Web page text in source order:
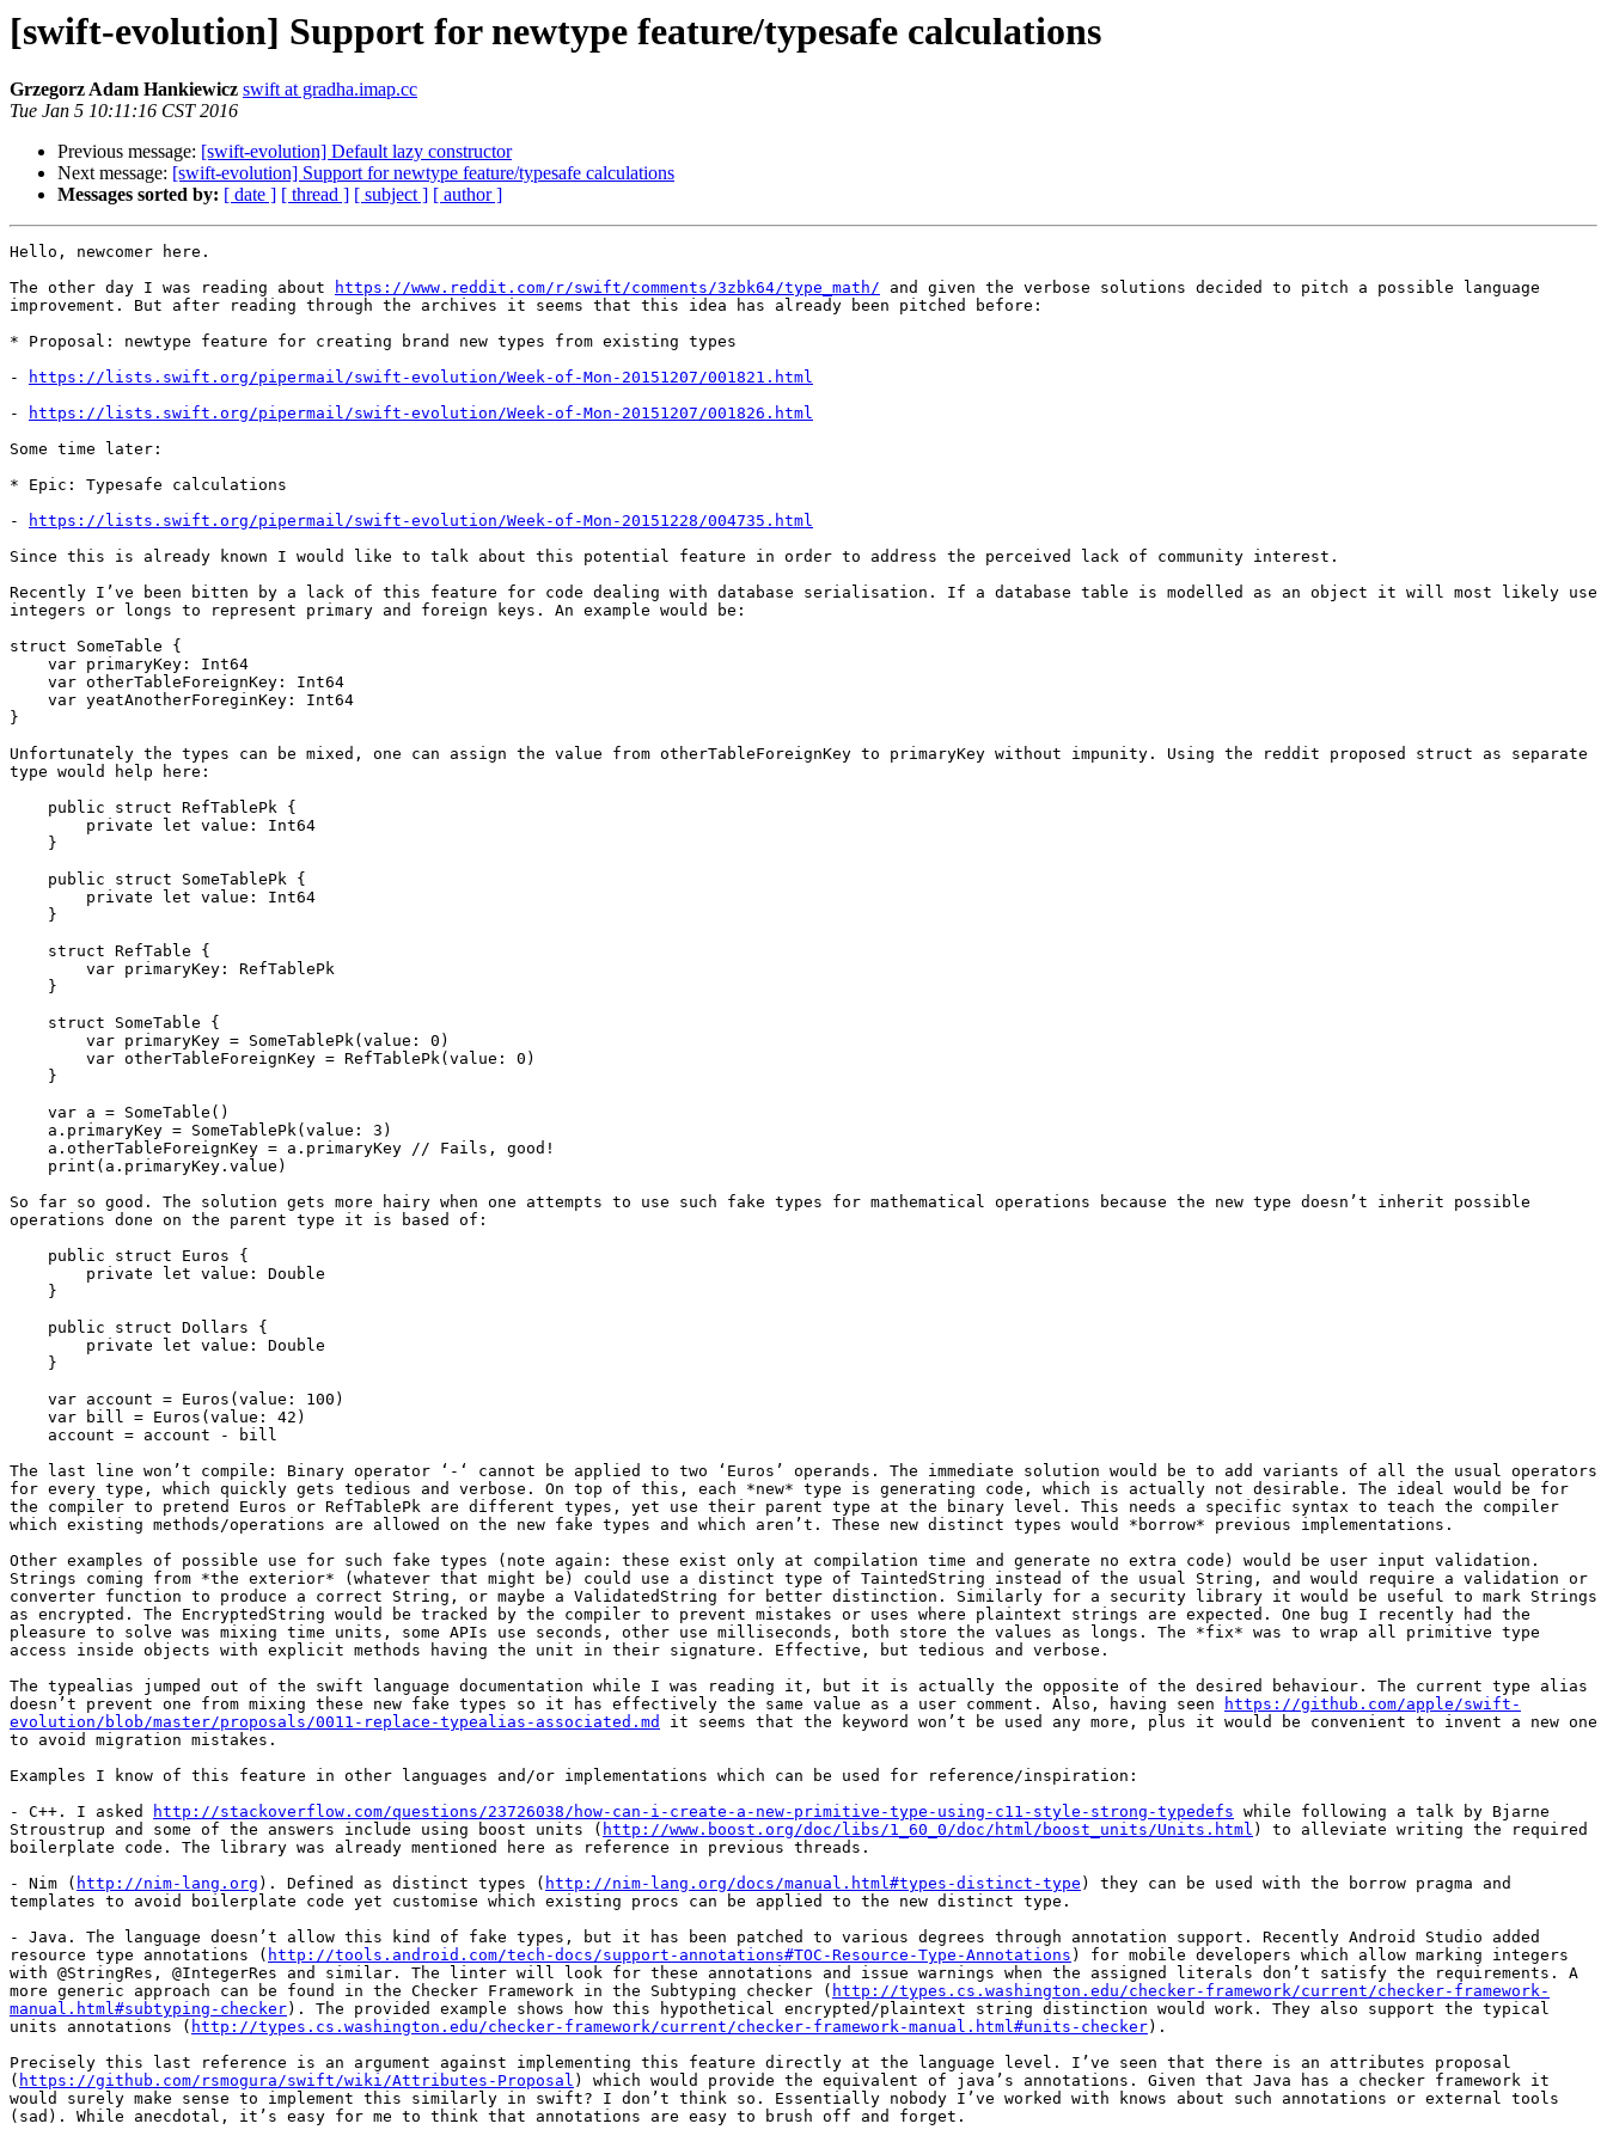
[swift-evolution] Support for newtype feature/typesafe calculations
Grzegorz Adam Hankiewicz swift at gradha.imap.cc
Tue Jan 5 10:11:16 CST 2016
Previous message: [swift-evolution] Default lazy constructor
Next message: [swift-evolution] Support for newtype feature/typesafe calculations
Messages sorted by: [ date ] [ thread ] [ subject ] [ author ]
Hello, newcomer here.
The other day I was reading about
https://www.reddit.com/r/swift/comments/3zbk64/type_math/ and given the verbose solutions decided to pitch a possible language
improvement. But after reading through the archives it seems that this idea has already been pitched before:
* Proposal: newtype feature for creating brand new types from existing types
-
https://lists.swift.org/pipermail/swift-evolution/Week-of-Mon-20151207/001821.html
-
https://lists.swift.org/pipermail/swift-evolution/Week-of-Mon-20151207/001826.html
Some time later:
* Epic: Typesafe calculations
-
https://lists.swift.org/pipermail/swift-evolution/Week-of-Mon-20151228/004735.html
Since this is already known I would like to talk about this potential feature in order to address the perceived lack of community interest.
Recently I’ve been bitten by a lack of this feature for code dealing with database serialisation. If a database table is modelled as an object it will most likely use
integers or longs to represent primary and foreign keys. An example would be:
struct SomeTable {
}
Unfortunately the types can be mixed, one can assign the value from otherTableForeignKey to primaryKey without impunity. Using the reddit proposed struct as separate
type would help here:
So far so good. The solution gets more hairy when one attempts to use such fake types for mathematical operations because the new type doesn’t inherit possible
operations done on the parent type it is based of:
The last line won’t compile: Binary operator ‘-‘ cannot be applied to two ‘Euros’ operands. The immediate solution would be to add variants of all the usual operators
for every type, which quickly gets tedious and verbose. On top of this, each *new* type is generating code, which is actually not desirable. The ideal would be for
the compiler to pretend Euros or RefTablePk are different types, yet use their parent type at the binary level. This needs a specific syntax to teach the compiler
which existing methods/operations are allowed on the new fake types and which aren’t. These new distinct types would *borrow* previous implementations.
Other examples of possible use for such fake types (note again: these exist only at compilation time and generate no extra code) would be user input validation.
Strings coming from *the exterior* (whatever that might be) could use a distinct type of TaintedString instead of the usual String, and would require a validation or
converter function to produce a correct String, or maybe a ValidatedString for better distinction. Similarly for a security library it would be useful to mark Strings
as encrypted. The EncryptedString would be tracked by the compiler to prevent mistakes or uses where plaintext strings are expected. One bug I recently had the
pleasure to solve was mixing time units, some APIs use seconds, other use milliseconds, both store the values as longs. The *fix* was to wrap all primitive type
access inside objects with explicit methods having the unit in their signature. Effective, but tedious and verbose.
The typealias jumped out of the swift language documentation while I was reading it, but it is actually the opposite of the desired behaviour. The current type alias
doesn’t prevent one from mixing these new fake types so it has effectively the same value as a user comment. Also, having seen
https://github.com/apple/swift-
evolution/blob/master/proposals/0011-replace-typealias-associated.md
it seems that the keyword won’t be used any more, plus it would be convenient to invent a new one
to avoid migration mistakes.
Examples I know of this feature in other languages and/or implementations which can be used for reference/inspiration:
- C++. I asked
http://stackoverflow.com/questions/23726038/how-can-i-create-a-new-primitive-type-using-c11-style-strong-typedefs while following a talk by Bjarne
Stroustrup and some of the answers include using boost units ( http://www.boost.org/doc/libs/1_60_0/doc/html/boost_units/Units.html ) to alleviate writing the required
boilerplate code. The library was already mentioned here as reference in previous threads.
- Nim ( http://nim-lang.org ). Defined as distinct types ( http://nim-lang.org/docs/manual.html#types-distinct-type ) they can be used with the borrow pragma and
templates to avoid boilerplate code yet customise which existing procs can be applied to the new distinct type.
- Java. The language doesn’t allow this kind of fake types, but it has been patched to various degrees through annotation support. Recently Android Studio added
resource type annotations ( http://tools.android.com/tech-docs/support-annotations#TOC-Resource-Type-Annotations ) for mobile developers which allow marking integers
with @StringRes, @IntegerRes and similar. The linter will look for these annotations and issue warnings when the assigned literals don’t satisfy the requirements. A
more generic approach can be found in the Checker Framework in the Subtyping checker ( http://types.cs.washington.edu/checker-framework/current/checker-framework-
manual.html#subtyping-checker). The provided example shows how this hypothetical encrypted/plaintext string distinction would work. They also support the typical
units annotations ( http://types.cs.washington.edu/checker-framework/current/checker-framework-manual.html#units-checker).
Precisely this last reference is an argument against implementing this feature directly at the language level. I’ve seen that there is an attributes proposal
( https://github.com/rsmogura/swift/wiki/Attributes-Proposal ) which would provide the equivalent of java’s annotations. Given that Java has a checker framework it
would surely make sense to implement this similarly in swift? I don’t think so. Essentially nobody I’ve worked with knows about such annotations or external tools
(sad). While anecdotal, it’s easy for me to think that annotations are easy to brush off and forget.